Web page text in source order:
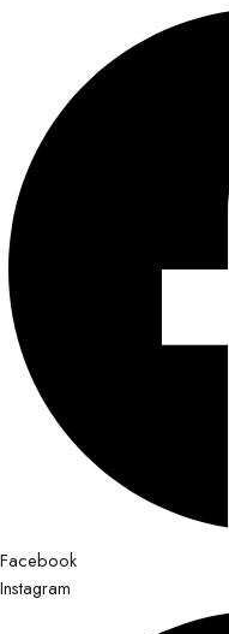
Facebook
Instagram